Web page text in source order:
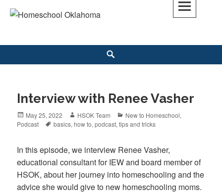
Skip
Interview with Renee Vasher
Posted
on
May 25, 2022 Author
HSOK Team Categories
New to Homeschool,
Podcast
Tags
basics,how to,podcast,tips and tricks
In this episode, we interview Renee Vasher,
educational consultant for IEW and board member of
HSOK, about her journey into homeschooling and the
advice she would give to new homeschooling moms.